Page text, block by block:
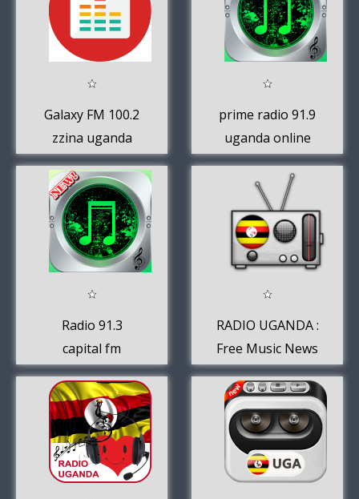
Galaxy FM 100.2
zzina uganda
prime radio 91.9
uganda online
Radio 91.3
capital fm
uganda online
RADIO UGANDA :
Free Music News
Sport